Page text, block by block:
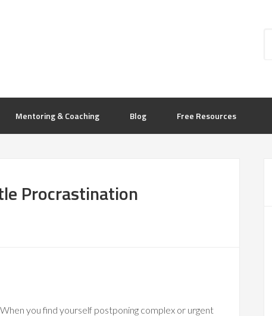
Mentoring & Coaching Blog Free Resources
Procrastination
When you find yourself postponing complex or urgent